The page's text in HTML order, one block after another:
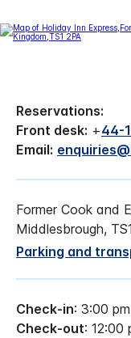
Reservations:
Front desk: +44-
Email:
Former Cook and
Middlesbrough,
Parking and
Check-in: 3:00 pm
Check-out: 12:00